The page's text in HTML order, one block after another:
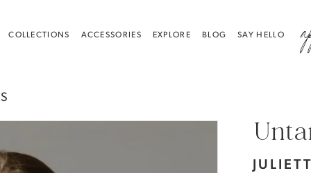
COLLECTIONS ACCESSORIES EXPLORE BLOG SAY HELLO